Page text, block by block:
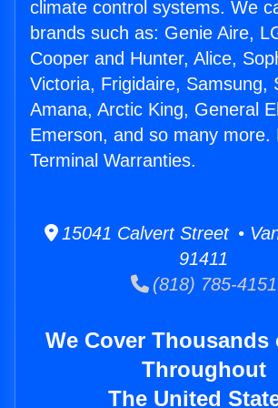
climate control systems. We
brands such as: Genie Aire,
Cooper and Hunter, Alice,
Victoria, Frigidaire, Samsung,
Amana, Arctic King, General
Emerson, and so many more.
Terminal Warranties.
15041 Calvert Street •
91411
(818) 785-4151
We Cover Thousands
Throughout
The United